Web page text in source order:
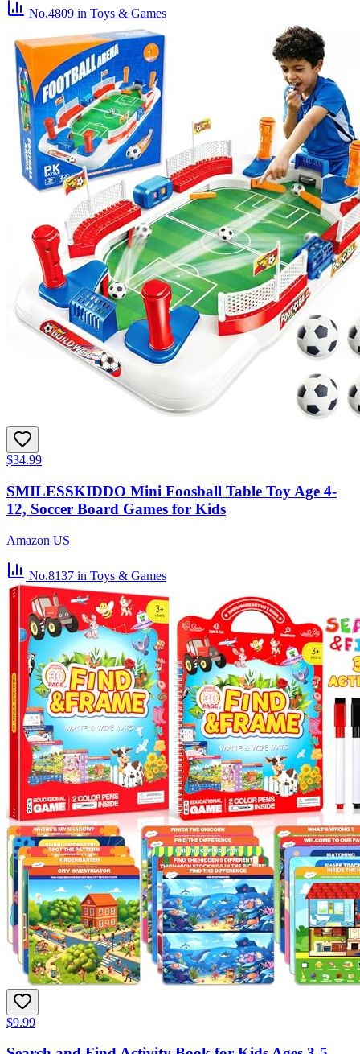
No.4809 in Toys & Games
$34.99
SMILESSKIDDO Mini Foosball Table Toy Age 4-
12, Soccer Board Games for Kids
Amazon US
No.8137 in Toys & Games
$9.99